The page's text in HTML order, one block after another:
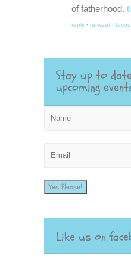
of fatherhood.
retweet· favourite
Stay up to
upcoming
Yes Please!
Like us on